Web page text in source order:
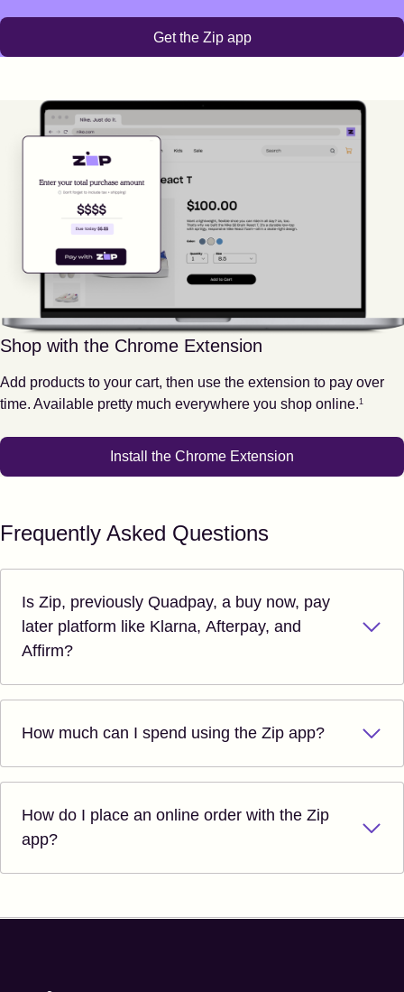
Get the Zip app
Shop with the Chrome Extension
Add products to your cart, then use the extension to pay over
time. Available pretty much everywhere you shop online.
Footnote
1
Install the Chrome Extension
Frequently Asked Questions
Is Zip, previously Quadpay, a buy now, pay
later platform like Klarna, Afterpay, and
Affirm?
How much can I spend using the Zip app?
How do I place an online order with the Zip
app?